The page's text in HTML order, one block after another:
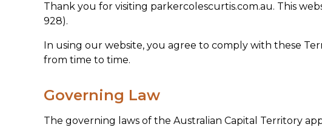
Thank you for visiting parkercolescurtis.com.au. This
928).
In using our website, you agree to comply with these
from time to time.
Governing Law
The governing laws of the Australian Capital Territory